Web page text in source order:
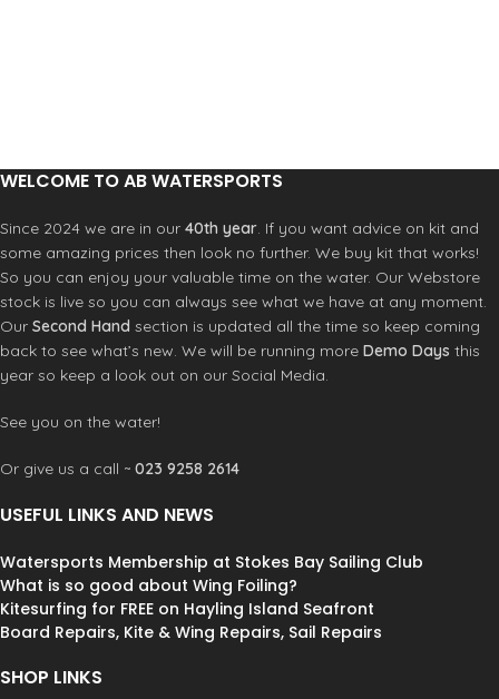
WELCOME TO AB WATERSPORTS
Since 2024 we are in our 40th year. If you want advice on kit and
some amazing prices then look no further. We buy kit that works!
So you can enjoy your valuable time on the water. Our Webstore
stock is live so you can always see what we have at any moment.
Our Second Hand section is updated all the time so keep coming
back to see what’s new. We will be running more Demo Days this
year so keep a look out on our Social Media.
See you on the water!
Or give us a call ~ 023 9258 2614
USEFUL LINKS AND NEWS
Watersports Membership at Stokes Bay Sailing Club
What is so good about Wing Foiling?
Kitesurfing for FREE on Hayling Island Seafront
Board Repairs, Kite & Wing Repairs, Sail Repairs
SHOP LINKS